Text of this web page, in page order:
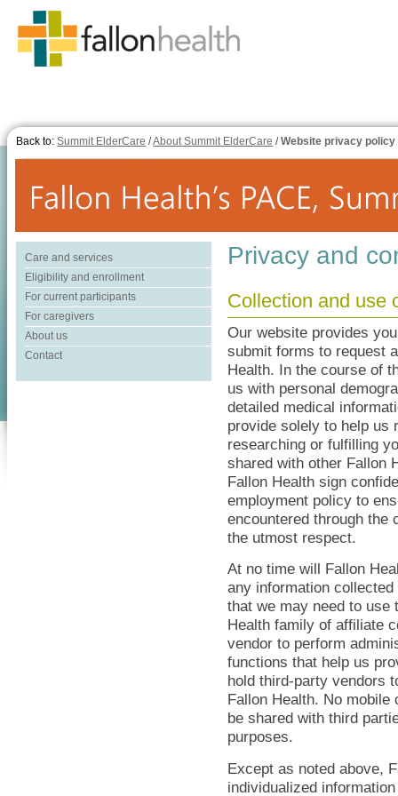
Back to: Summit ElderCare /About Summit ElderCare /Website privacy policy
Care and services
Eligibility and enrollment
For current participants
For caregivers
About us
Contact
Privacy and
Collection and use
Our website provides
submit forms to request
Health. In the course of
us with personal
detailed medical
provide solely to help us
researching or fulfilling
shared with other Fallon
Fallon Health sign
employment policy to
encountered through the
the utmost respect.
At no time will Fallon
any information
that we may need to use
Health family of affiliate
vendor to perform
functions that help us
hold third-party vendors
Fallon Health. No
be shared with third
purposes.
Except as noted above,
individualized